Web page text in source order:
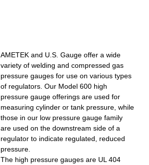
AMETEK and U.S. Gauge offer a wide
variety of welding and compressed gas
pressure gauges for use on various types
of regulators. Our Model 600 high
pressure gauge offerings are used for
measuring cylinder or tank pressure, while
those in our low pressure gauge family
are used on the downstream side of a
regulator to indicate regulated, reduced
pressure.
The high pressure gauges are UL 404